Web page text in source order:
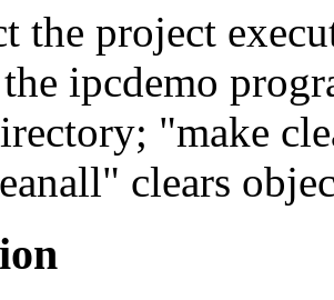
the project
ipcdemo
"make
clears